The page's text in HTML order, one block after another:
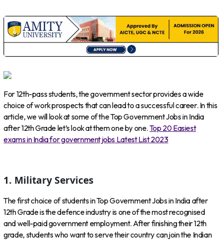
For 12th-pass students, the government sector provides a wide
choice of work prospects that can lead to a successful career. In this
article, we will look at some of the Top Government Jobs in India
after 12th Grade let’s look at them one by one. Top 20 Easiest
exams in India for government jobs Latest List 2023
1. Military Services
The first choice of students in Top Government Jobs in India after
12th Grade is the defence industry is one of the most recognised
and well-paid government employment. After finishing their 12th
grade, students who want to serve their country can join the Indian